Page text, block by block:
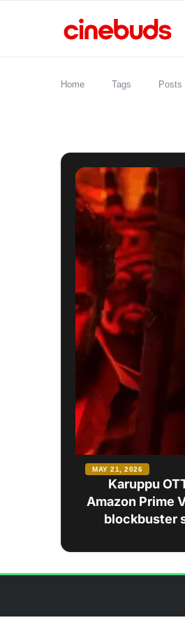
Home Tags Posts
Karuppu
Amazon Prime
blockbuster
MAY 21, 2026